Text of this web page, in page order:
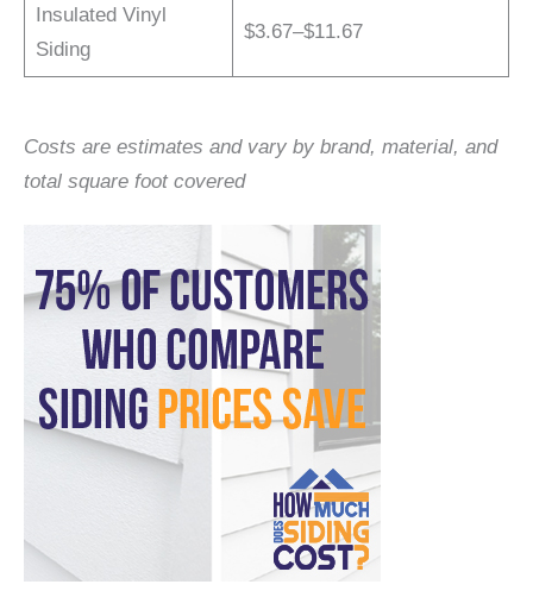
Insulated Vinyl
Siding
$3.67–$11.67
Costs are estimates and vary by brand, material, and
total square foot covered